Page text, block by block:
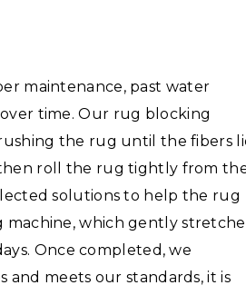
maintenance, past water
time. Our rug blocking
the rug until the fibers
then roll the rug tightly from
solutions to help the rug
machine, which gently
Once completed, we
and meets our standards, it is